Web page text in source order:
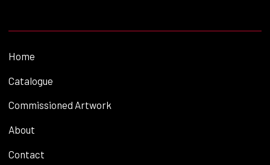
Home
Catalogue
Commissioned Artwork
About
Contact